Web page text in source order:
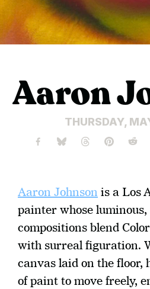
Aaron
THURSDAY,
Aaron Johnson is a Los
painter whose
compositions blend
with surreal figuration.
canvas laid on the floor,
of paint to move freely,